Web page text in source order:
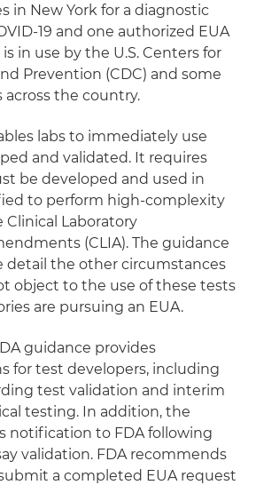
in New York for a diagnostic
19 and one authorized EUA
in use by the U.S. Centers for
Prevention (CDC) and some
the country.
labs to immediately use
and validated. It requires
be developed and used in
to perform high-complexity
Laboratory
(CLIA). The guidance
detail the other circumstances
object to the use of these tests
are pursuing an EUA.
guidance provides
for test developers, including
test validation and interim
testing. In addition, the
notification to FDA following
validation. FDA recommends
a completed EUA request